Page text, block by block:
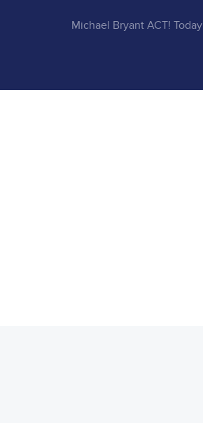
Michael Bryant ACT! Today